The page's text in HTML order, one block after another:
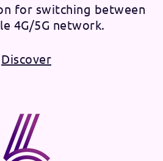
for switching between
4G/5G network.
Discover